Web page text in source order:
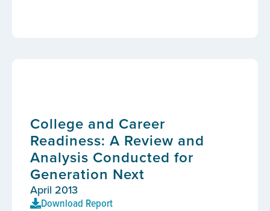
College and Career
Readiness: A Review and
Analysis Conducted for
Generation Next
April 2013
Download Report